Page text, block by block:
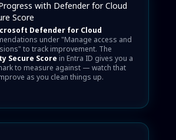
with Defender for Cloud
Score
Defender for Cloud
under "Manage access and
to track improvement. The
Secure Score in Entra ID gives you a
to measure against — watch that
as you clean things up.